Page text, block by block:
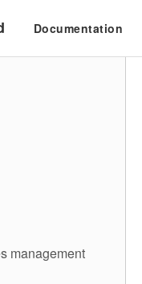
Documentation
management